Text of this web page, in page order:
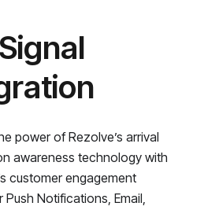
power of Rezolve’s arrival
awareness technology with
customer engagement
Push Notifications, Email,